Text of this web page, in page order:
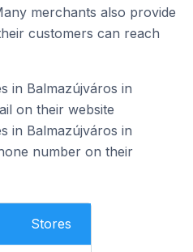
merchants also provide
customers can reach
in Balmazújváros in
on their website
in Balmazújváros in
number on their
Stores